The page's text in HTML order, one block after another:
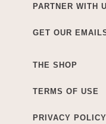
PARTNER WITH
GET OUR
THE SHOP
TERMS OF USE
PRIVACY POLICY